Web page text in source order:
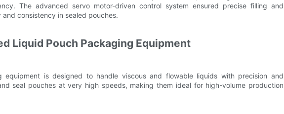
The advanced servo motor-driven control system ensured precise filling and
consistency in sealed pouches.
Liquid Pouch Packaging Equipment
equipment is designed to handle viscous and flowable liquids with precision and
seal pouches at very high speeds, making them ideal for high-volume production